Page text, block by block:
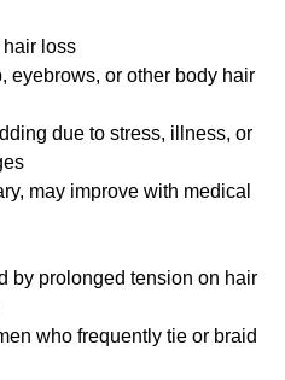
loss
eyebrows, or other body hair
due to stress, illness, or
may improve with medical
by prolonged tension on hair
who frequently tie or braid